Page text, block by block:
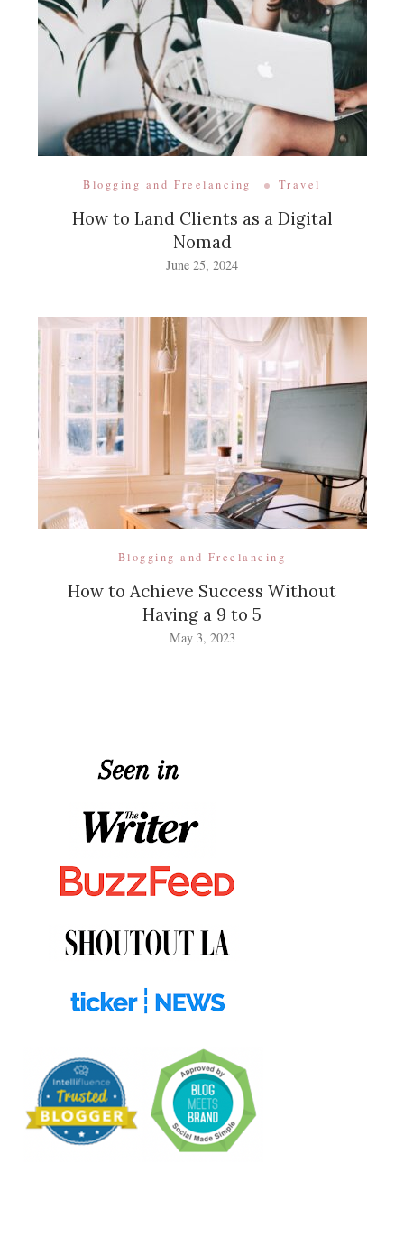
Blogging and Freelancing Travel
How to Land Clients as a Digital
Nomad
June 25, 2024
Blogging and Freelancing
How to Achieve Success Without
Having a 9 to 5
May 3, 2023